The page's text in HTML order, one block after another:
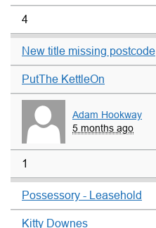
4
New title missing postcode
PutThe KettleOn
Adam Hookway
5 months ago
1
Possessory - Leasehold
Kitty Downes